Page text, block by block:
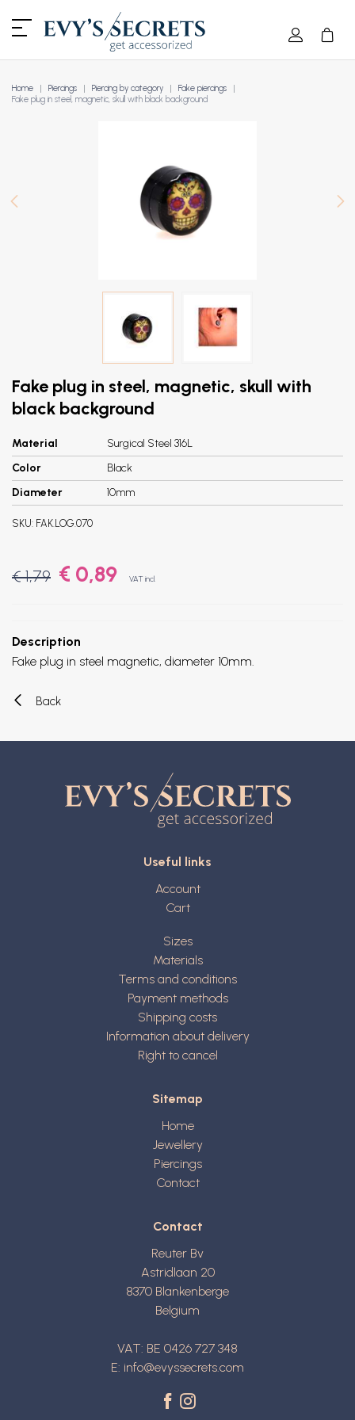
Home Piercings Piercing by category
Fake piercings
Fake plug in steel, magnetic, skull with black background
Fake plug in steel, magnetic, skull with
black background
Material
Surgical Steel 316L
Color
Black
Diameter
10mm
SKU: FAK.LOG.070
€ 1,79 € 0,89 VAT incl.
Description
Fake plug in steel magnetic, diameter 10mm.
Back
Useful links
Account
Cart
Sizes
Materials
Terms and conditions
Payment methods
Shipping costs
Information about delivery
Right to cancel
Sitemap
Home
Jewellery
Piercings
Contact
Contact
Reuter Bv
Astridlaan 20
8370 Blankenberge
Belgium
VAT: BE 0426 727 348
E: info@evyssecrets.com